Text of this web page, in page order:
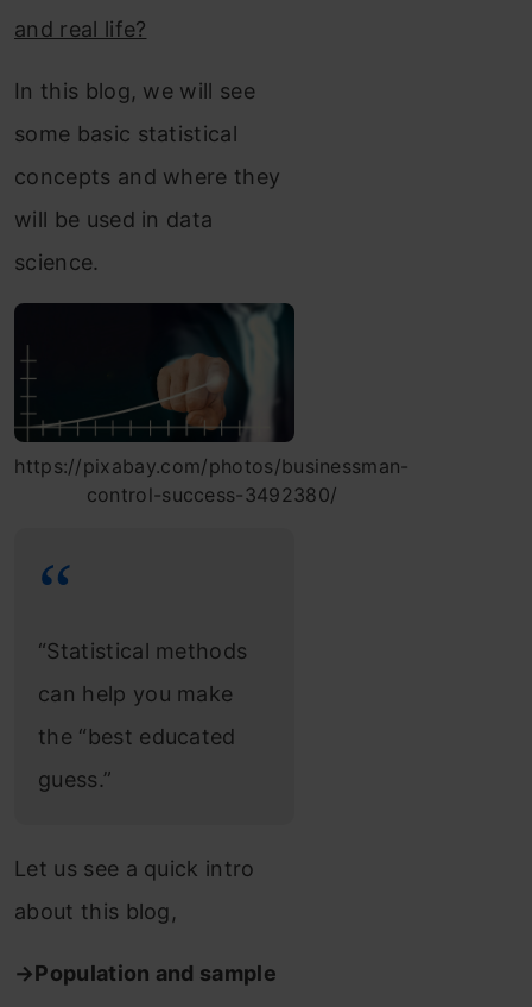
and real life?
In this blog, we will see
some basic statistical
concepts and where they
will be used in data
science.
https://pixabay.com/photos/businessman-
control-success-3492380/
“Statistical methods
can help you make
the “best educated
guess.”
Let us see a quick intro
about this blog,
→Population and sample